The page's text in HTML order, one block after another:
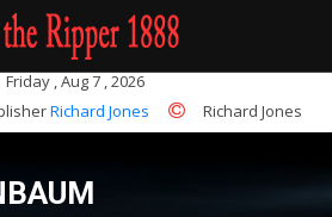
murder of his landlady, Mrs
Friday , Aug 7 , 2026
Richard Jones Richard Jones